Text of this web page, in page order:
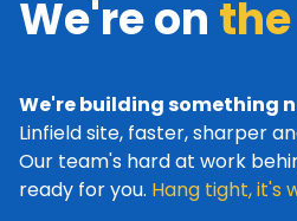
We're on
We're building something
Linfield site, faster, sharper
Our team's hard at work
ready for you. Hang tight, it's